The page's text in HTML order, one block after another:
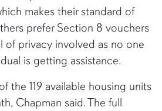
makes their standard of
prefer Section 8 vouchers
of privacy involved as no one
is getting assistance.
the 119 available housing units
Chapman said. The full